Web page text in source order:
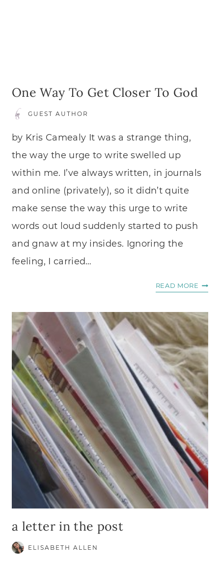
One Way To Get Closer To God
GUEST AUTHOR
by Kris Camealy It was a strange thing,
the way the urge to write swelled up
within me. I’ve always written, in journals
and online (privately), so it didn’t quite
make sense the way this urge to write
words out loud suddenly started to push
and gnaw at my insides. Ignoring the
feeling, I carried…
READ MORE ONE
TO
GET
TO
GOD
a letter in the post
ELISABETH ALLEN